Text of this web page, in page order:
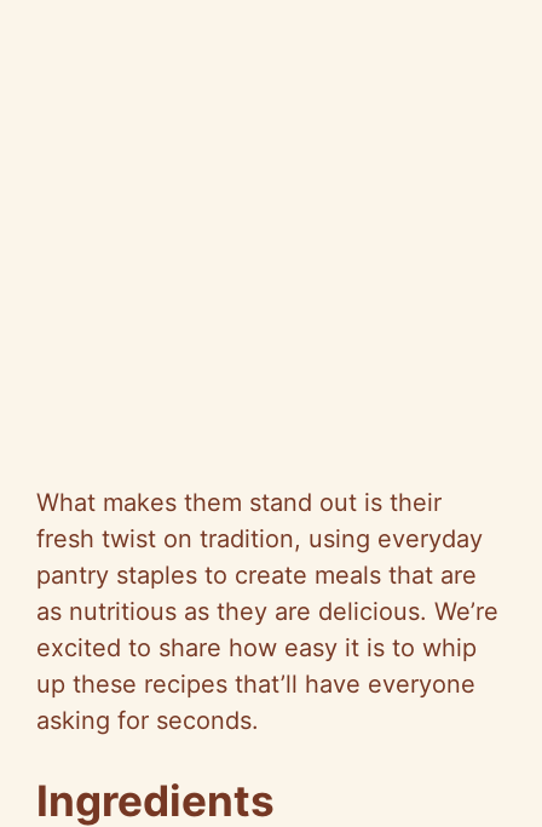
What makes them stand out is their
fresh twist on tradition, using everyday
pantry staples to create meals that are
as nutritious as they are delicious. We’re
excited to share how easy it is to whip
up these recipes that’ll have everyone
asking for seconds.
Ingredients